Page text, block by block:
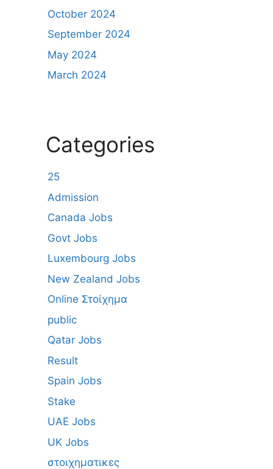
October 2024
September 2024
May 2024
March 2024
Categories
25
Admission
Canada Jobs
Govt Jobs
Luxembourg Jobs
New Zealand Jobs
Online Στοίχημα
public
Qatar Jobs
Result
Spain Jobs
Stake
UAE Jobs
UK Jobs
στοιχηματικες